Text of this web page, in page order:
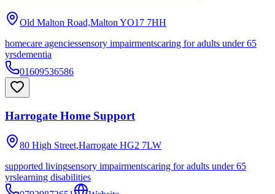
Old Malton Road,Malton YO17 7HH
homecare agenciessensory impairmentscaring for adults under 65
yrsdementia
01609536586
Harrogate Home Support
80 High Street,Harrogate HG2 7LW
supported livingsensory impairmentscaring for adults under 65
yrslearning disabilities